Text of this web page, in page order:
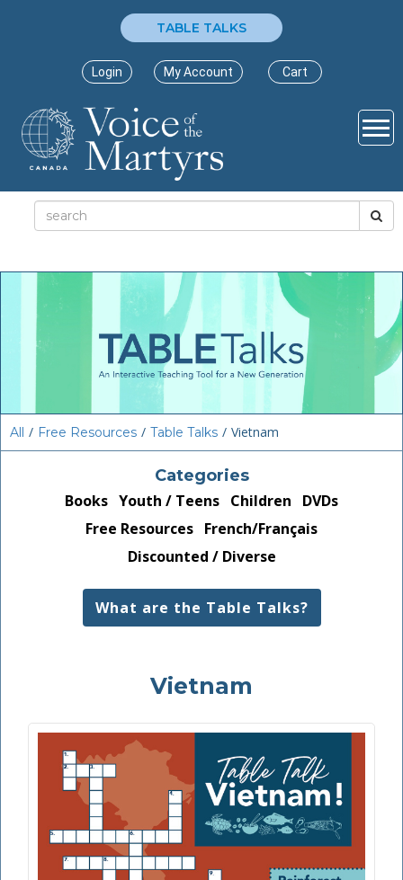
TABLE TALKS
Login My Account Cart
All / Free Resources / Table Talks / Vietnam
Categories
Books Youth / Teens Children
DVDs
Free Resources French/Français
Discounted / Diverse
What are the Table Talks?
Vietnam